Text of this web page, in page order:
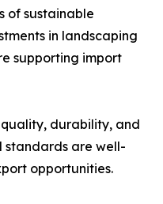
of sustainable
in landscaping
supporting import
durability, and
standards are well-
opportunities.